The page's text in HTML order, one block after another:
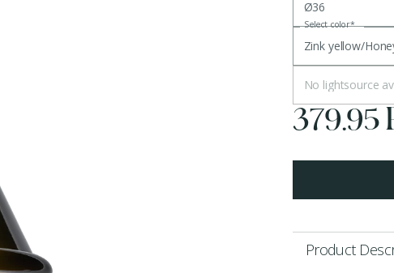
Ø36
Select color*
Zink yellow/
No lightsource
379.95
Product